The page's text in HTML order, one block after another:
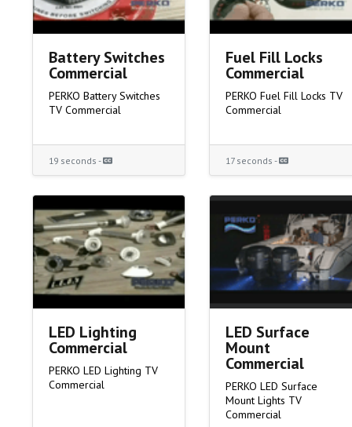
Battery Switches
Commercial
PERKO Battery Switches
TV Commercial
19 seconds -
Fuel Fill Locks
Commercial
PERKO Fuel Fill Locks TV
Commercial
17 seconds -
LED Lighting
Commercial
PERKO LED Lighting TV
Commercial
LED Surface
Mount
Commercial
PERKO LED Surface
Mount Lights TV
Commercial